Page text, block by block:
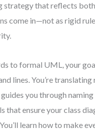
strategy that reflects
come in—not as rigid
to formal UML, your
lines. You’re
you through
ensure your class
learn how to make